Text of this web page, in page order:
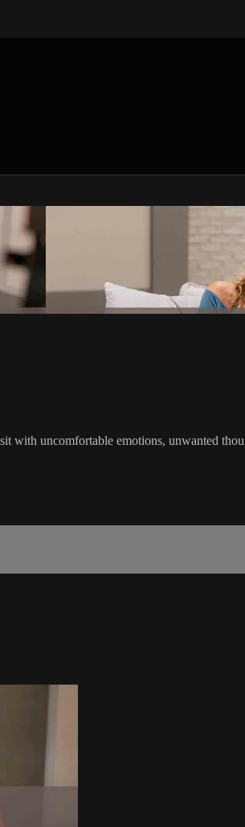
uncomfortable emotions, unwanted